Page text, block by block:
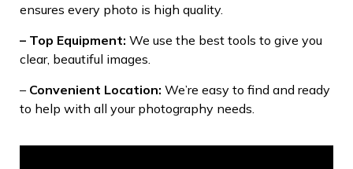
ensures every photo is high quality.
– Top Equipment: We use the best tools to give you
clear, beautiful images.
– Convenient Location: We’re easy to find and ready
to help with all your photography needs.